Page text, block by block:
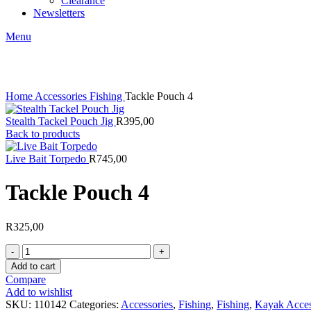
Newsletters
Menu
Home Accessories Fishing Tackle Pouch 4
Stealth Tackel Pouch Jig R395,00
Back to products
Live Bait Torpedo R745,00
Tackle Pouch 4
R325,00
Tackle
Pouch
4
quantity
Add to cart
Compare
Add to wishlist
SKU: 110142 Categories: Accessories, Fishing, Fishing, Kayak